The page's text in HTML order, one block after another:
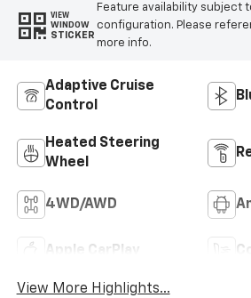
VIEW
WINDOW
STICKER
Feature availability subject
configuration. Please
more info.
Adaptive Cruise
Control
Heated Steering
Wheel
4WD/AWD
Apple CarPlay
View More Highlights...